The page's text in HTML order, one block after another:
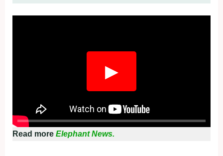
▶
Read more Elephant News.